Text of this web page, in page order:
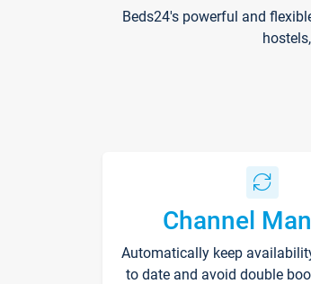
Beds24's powerful and
Channel
Automatically keep
to date and avoid double